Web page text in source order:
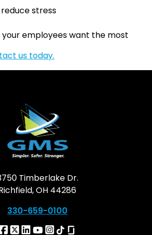
stress
employees want the most
us today.
Timberlake Dr.
OH 44286
330-659-0100